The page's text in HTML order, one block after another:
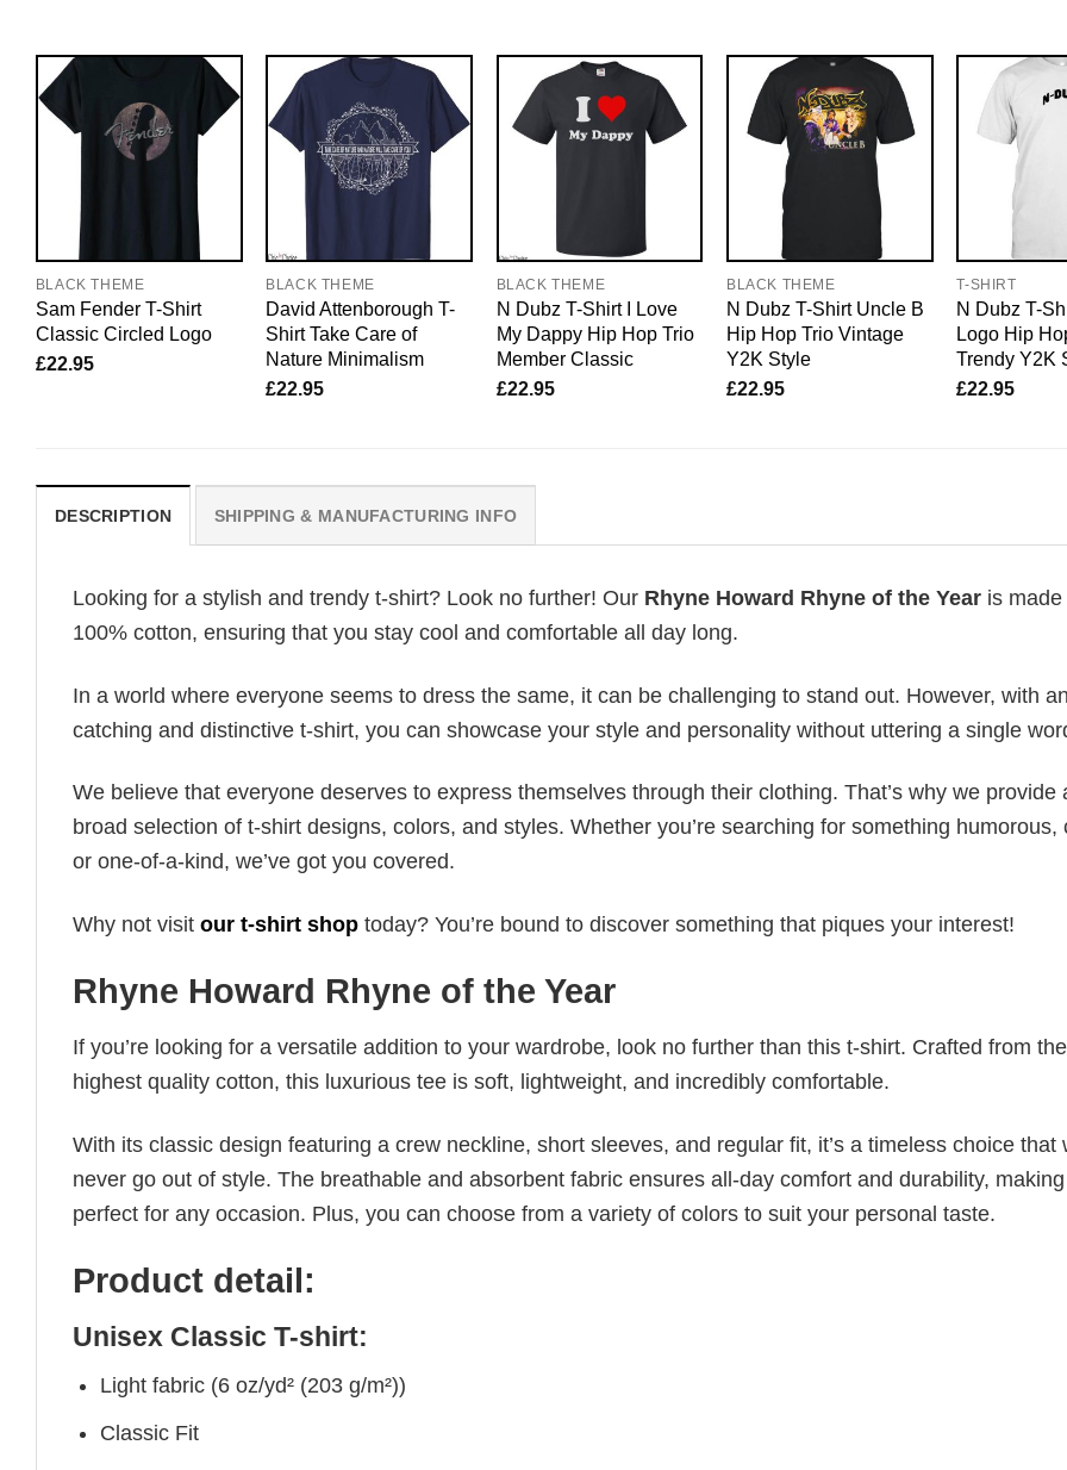
BLACK THEME
Sam Fender T-Shirt
Classic Circled Logo
£22.95
BLACK THEME
David Attenborough T-
Shirt Take Care of
Nature Minimalism
£22.95
BLACK THEME
N Dubz T-Shirt I Love
My Dappy Hip Hop Trio
Member Classic
£22.95
BLACK THEME
N Dubz T-Shirt Uncle B
Hip Hop Trio Vintage
Y2K Style
£22.95
T-SHIRT
N Dubz T-
Logo Hip
Trendy Y2K
£22.95
DESCRIPTION SHIPPING & MANUFACTURING INFO
Looking for a stylish and trendy t-shirt? Look no further! Our Rhyne Howard Rhyne of the Year is made
100% cotton, ensuring that you stay cool and comfortable all day long.
In a world where everyone seems to dress the same, it can be challenging to stand out. However, with
catching and distinctive t-shirt, you can showcase your style and personality without uttering a single
We believe that everyone deserves to express themselves through their clothing. That’s why we provide
broad selection of t-shirt designs, colors, and styles. Whether you’re searching for something humorous,
or one-of-a-kind, we’ve got you covered.
Why not visit our t-shirt shop today? You’re bound to discover something that piques your interest!
Rhyne Howard Rhyne of the Year
If you’re looking for a versatile addition to your wardrobe, look no further than this t-shirt. Crafted from the
highest quality cotton, this luxurious tee is soft, lightweight, and incredibly comfortable.
With its classic design featuring a crew neckline, short sleeves, and regular fit, it’s a timeless choice that
never go out of style. The breathable and absorbent fabric ensures all-day comfort and durability,
perfect for any occasion. Plus, you can choose from a variety of colors to suit your personal taste.
Product detail:
Unisex Classic T-shirt:
Light fabric (6 oz/yd² (203 g/m²))
Classic Fit